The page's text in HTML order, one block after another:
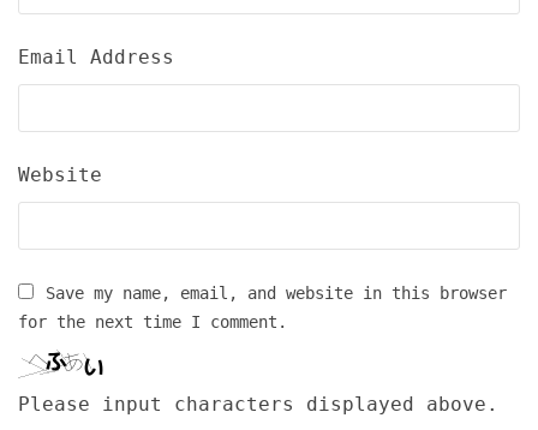
Email Address
Website
Save my name, email, and website in this browser
for the next time I comment.
Please input characters displayed above.